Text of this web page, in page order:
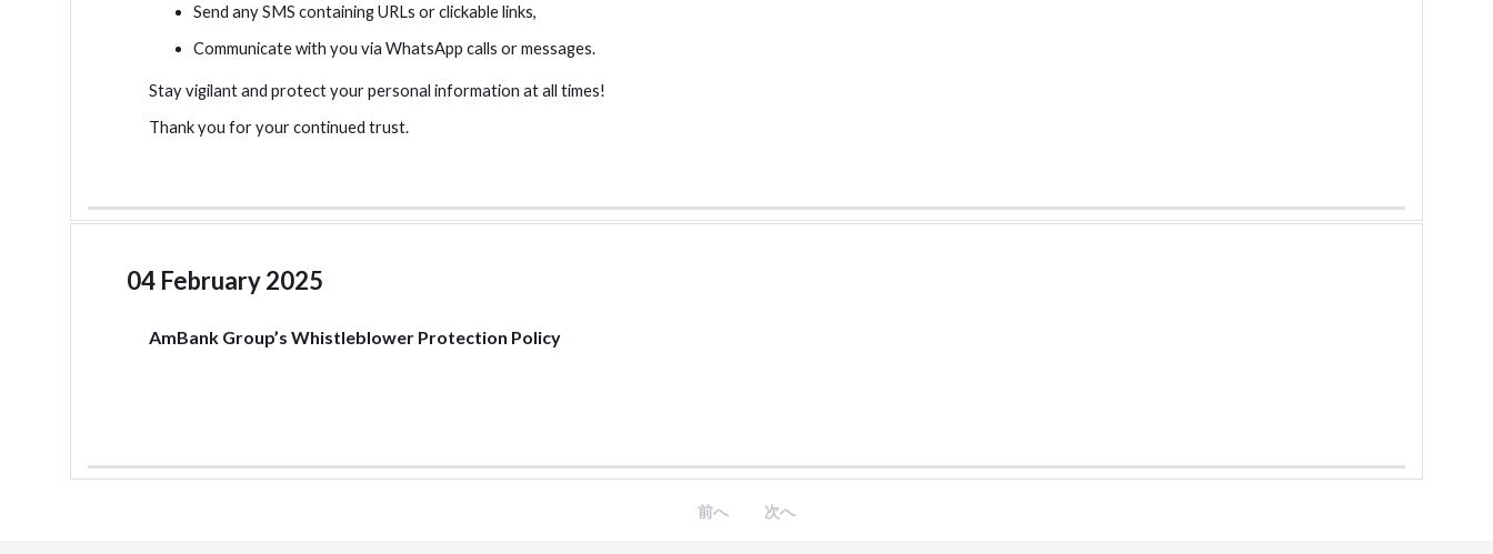
Send any SMS containing URLs or clickable links,
Communicate with you via WhatsApp calls or messages.
Stay vigilant and protect your personal information at all times!
Thank you for your continued trust.
04 February 2025
AmBank Group’s Whistleblower Protection Policy
前へ 次へ